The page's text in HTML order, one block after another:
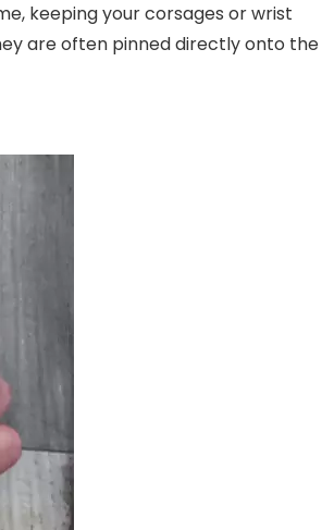
keeping your corsages or wrist
are often pinned directly onto the